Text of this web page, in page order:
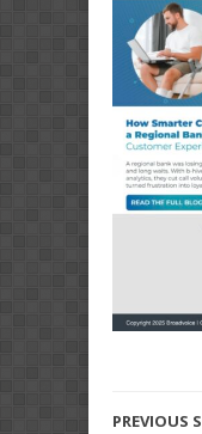
PREVIOUS